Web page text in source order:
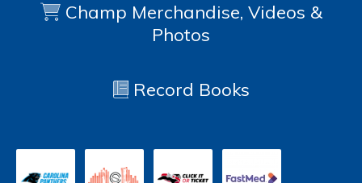
Champ Merchandise, Videos &
Photos
Record Books